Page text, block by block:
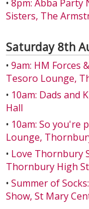
• 8pm: Abba Party
Sisters, The
Saturday 8th
• 9am: HM Forces
Tesoro Lounge,
• 10am: Dads and
Hall
• 10am: So you're
Lounge,
• Love Thornbury
Thornbury High
• Summer of
Show, St Mary